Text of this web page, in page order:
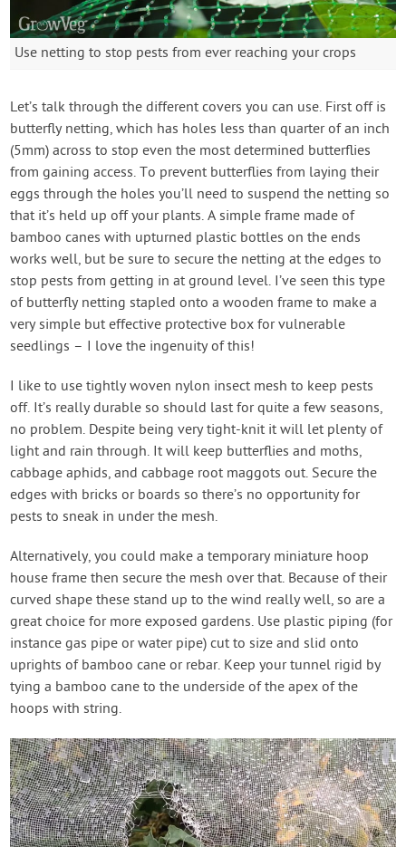
Use netting to stop pests from ever reaching your crops
Let’s talk through the different covers you can use. First off is
butterfly netting, which has holes less than quarter of an inch
(5mm) across to stop even the most determined butterflies
from gaining access. To prevent butterflies from laying their
eggs through the holes you’ll need to suspend the netting so
that it’s held up off your plants. A simple frame made of
bamboo canes with upturned plastic bottles on the ends
works well, but be sure to secure the netting at the edges to
stop pests from getting in at ground level. I’ve seen this type
of butterfly netting stapled onto a wooden frame to make a
very simple but effective protective box for vulnerable
seedlings – I love the ingenuity of this!
I like to use tightly woven nylon insect mesh to keep pests
off. It’s really durable so should last for quite a few seasons,
no problem. Despite being very tight-knit it will let plenty of
light and rain through. It will keep butterflies and moths,
cabbage aphids, and cabbage root maggots out. Secure the
edges with bricks or boards so there’s no opportunity for
pests to sneak in under the mesh.
Alternatively, you could make a temporary miniature hoop
house frame then secure the mesh over that. Because of their
curved shape these stand up to the wind really well, so are a
great choice for more exposed gardens. Use plastic piping (for
instance gas pipe or water pipe) cut to size and slid onto
uprights of bamboo cane or rebar. Keep your tunnel rigid by
tying a bamboo cane to the underside of the apex of the
hoops with string.